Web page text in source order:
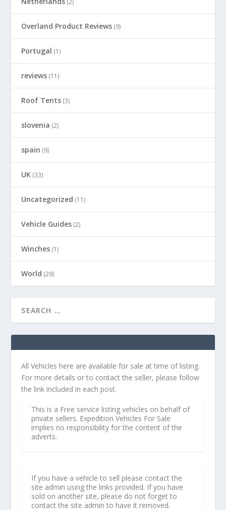
(2)
Overland Product Reviews (9)
Portugal (1)
reviews (11)
Roof Tents (3)
slovenia (2)
spain (9)
UK (33)
Uncategorized (11)
Vehicle Guides (2)
Winches (1)
World (29)
All Vehicles here are available for sale at time of listing.
For more details or to contact the seller, please follow
the link included in each post.
This is a Free service listing vehicles on behalf of
private sellers. Expedition Vehicles For Sale
implies no responsibility for the content of the
adverts.
If you have a vehicle to sell please contact the
site admin using the links provided. If you have
sold on another site, please do not forget to
contact the site admin to have it removed.